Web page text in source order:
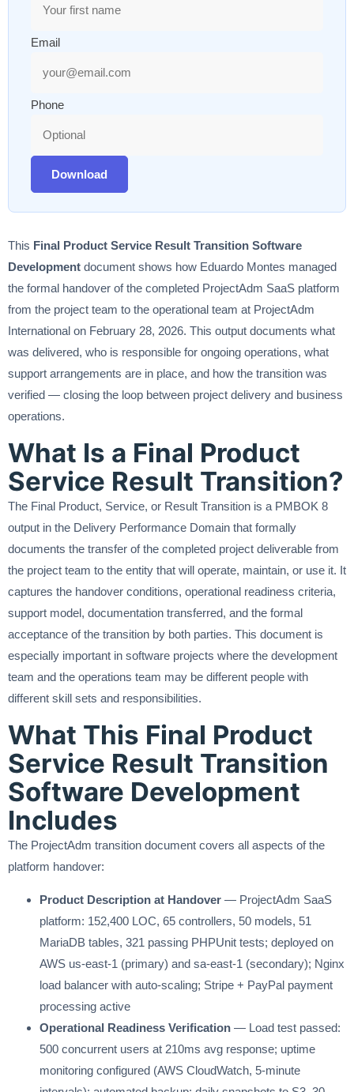
Email
Phone
Download
This Final Product Service Result Transition Software
Development document shows how Eduardo Montes managed
the formal handover of the completed ProjectAdm SaaS platform
from the project team to the operational team at ProjectAdm
International on February 28, 2026. This output documents what
was delivered, who is responsible for ongoing operations, what
support arrangements are in place, and how the transition was
verified — closing the loop between project delivery and business
operations.
What Is a Final Product
Service Result Transition?
The Final Product, Service, or Result Transition is a PMBOK 8
output in the Delivery Performance Domain that formally
documents the transfer of the completed project deliverable from
the project team to the entity that will operate, maintain, or use it. It
captures the handover conditions, operational readiness criteria,
support model, documentation transferred, and the formal
acceptance of the transition by both parties. This document is
especially important in software projects where the development
team and the operations team may be different people with
different skill sets and responsibilities.
What This Final Product
Service Result Transition
Software Development
Includes
The ProjectAdm transition document covers all aspects of the
platform handover:
Product Description at Handover — ProjectAdm SaaS
platform: 152,400 LOC, 65 controllers, 50 models, 51
MariaDB tables, 321 passing PHPUnit tests; deployed on
AWS us-east-1 (primary) and sa-east-1 (secondary); Nginx
load balancer with auto-scaling; Stripe + PayPal payment
processing active
Operational Readiness Verification — Load test passed:
500 concurrent users at 210ms avg response; uptime
monitoring configured (AWS CloudWatch, 5-minute